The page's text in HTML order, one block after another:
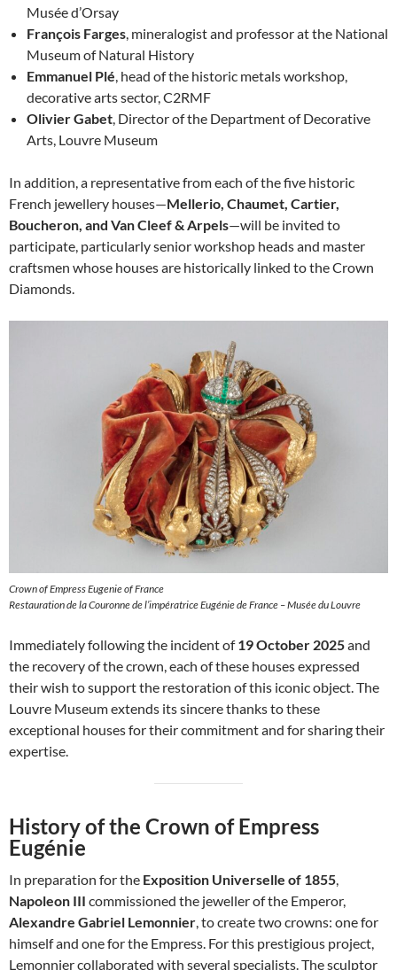
Musée d’Orsay
François Farges , mineralogist and professor at the National
Museum of Natural History
Emmanuel Plé , head of the historic metals workshop,
decorative arts sector, C2RMF
Olivier Gabet , Director of the Department of Decorative
Arts, Louvre Museum
In addition, a representative from each of the five historic
French jewellery houses—Mellerio, Chaumet, Cartier,
Boucheron, and Van Cleef & Arpels—will be invited to
participate, particularly senior workshop heads and master
craftsmen whose houses are historically linked to the Crown
Diamonds.
Crown of Empress Eugenie of France
Restauration de la Couronne de l’impératrice Eugénie de France – Musée du Louvre
Immediately following the incident of19 October 2025and
the recovery of the crown, each of these houses expressed
their wish to support the restoration of this iconic object. The
Louvre Museum extends its sincere thanks to these
exceptional houses for their commitment and for sharing their
expertise.
History of the Crown of Empress
Eugénie
In preparation for the Exposition Universelle of 1855,
Napoleon III commissioned the jeweller of the Emperor,
Alexandre Gabriel Lemonnier, to create two crowns: one for
himself and one for the Empress. For this prestigious project,
Lemonnier collaborated with several specialists. The sculptor